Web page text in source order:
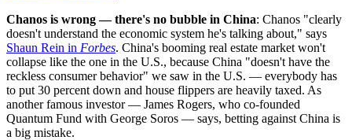
Chanos is wrong — there's no bubble in China: Chanos "clearly
doesn't understand the economic system he's talking about," says
Shaun Rein in Forbes. China's booming real estate market won't
collapse like the one in the U.S., because China "doesn't have the
reckless consumer behavior" we saw in the U.S. — everybody has
to put 30 percent down and house flippers are heavily taxed. As
another famous investor — James Rogers, who co-founded
Quantum Fund with George Soros — says, betting against China is
a big mistake.